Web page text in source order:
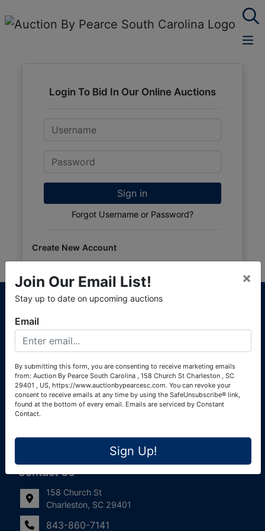
Login To Bid In Our Online Auctions
Email
Password
Sign in
Forgot Username or Password?
Create New Account
About Auction By Pearce South Carolina
South Carolina Auctioneers License #4760 (Pearce &
Associates) South Carolina Auctioneers License #4772
(Alexander Pierre Bourland) South Carolina Real Estate
Links
Join Our Email List!
Frequently Asked Questions
Contact Us
158 Church St
Charleston, SC 29401
843-860-7141
Join Our Email List!
Stay up to date on upcoming auctions
×
Email
By submitting this form, you are consenting to receive marketing emails
from: Auction By Pearce South Carolina , 158 Church St Charleston , SC
29401 , US, https://www.auctionbypearcesc.com. You can revoke your
consent to receive emails at any time by using the SafeUnsubscribe® link,
found at the bottom of every email. Emails are serviced by Constant
Contact.
Sign Up!